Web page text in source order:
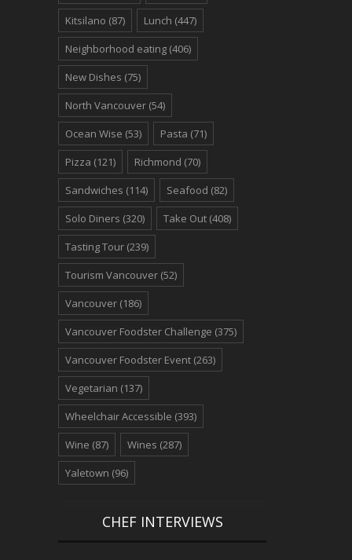
Kitsilano (87) Lunch (447)
Neighborhood eating (406)
New Dishes (75)
North Vancouver (54)
Ocean Wise (53) Pasta (71)
Pizza (121) Richmond (70)
Sandwiches (114) Seafood (82)
Solo Diners (320) Take Out (408)
Tasting Tour (239)
Tourism Vancouver (52)
Vancouver (186)
Vancouver Foodster Challenge (375)
Vancouver Foodster Event (263)
Vegetarian (137)
Wheelchair Accessible (393)
Wine (87) Wines (287)
Yaletown (96)
CHEF INTERVIEWS